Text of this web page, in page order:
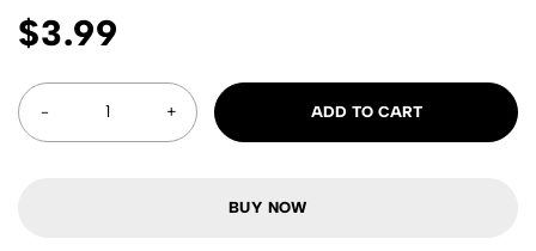
$3.99
ADD TO CART
BUY NOW